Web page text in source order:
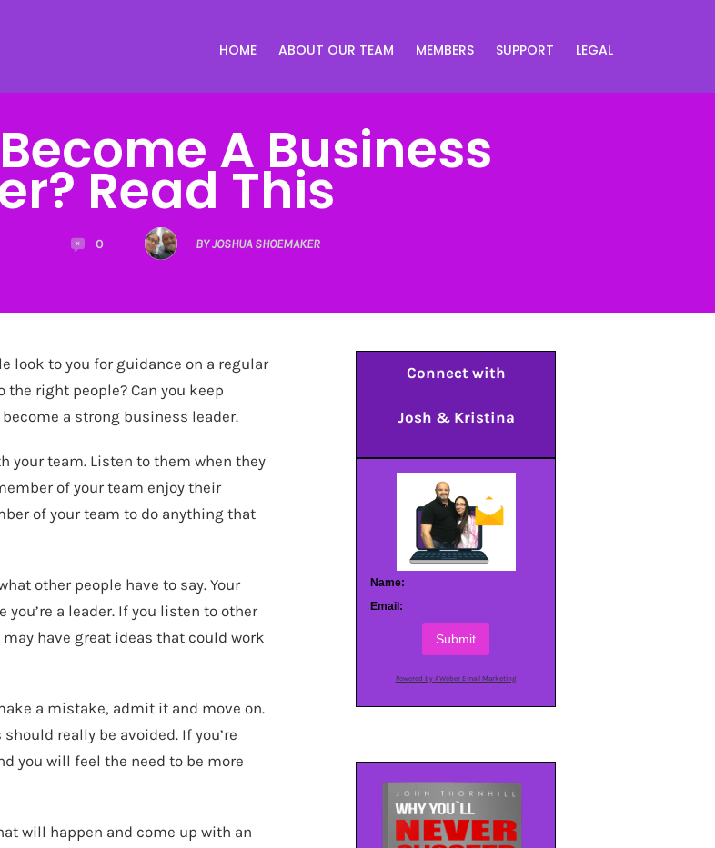
HOME ABOUT OUR TEAM MEMBERS SUPPORT LEGAL
A Business
Read This
0 BY JOSHUA SHOEMAKER
look to you for guidance on a regular
right people? Can you keep
a strong business leader.
your team. Listen to them when they
of your team enjoy their
of your team to do anything that
other people have to say. Your
a leader. If you listen to other
have great ideas that could work
a mistake, admit it and move on.
really be avoided. If you’re
you will feel the need to be more
will happen and come up with an
Connect with
Josh & Kristina
Name:
Email:
Submit
Powered by AWeber Email Marketing